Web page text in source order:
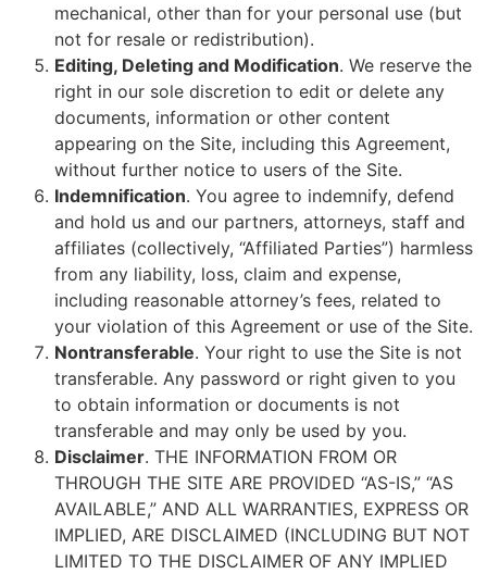
mechanical, other than for your personal use (but
not for resale or redistribution).
Editing, Deleting and Modification. We reserve the
right in our sole discretion to edit or delete any
documents, information or other content
appearing on the Site, including this Agreement,
without further notice to users of the Site.
Indemnification. You agree to indemnify, defend
and hold us and our partners, attorneys, staff and
affiliates (collectively, “Affiliated Parties”) harmless
from any liability, loss, claim and expense,
including reasonable attorney’s fees, related to
your violation of this Agreement or use of the Site.
Nontransferable. Your right to use the Site is not
transferable. Any password or right given to you
to obtain information or documents is not
transferable and may only be used by you.
Disclaimer. THE INFORMATION FROM OR
THROUGH THE SITE ARE PROVIDED “AS-IS,” “AS
AVAILABLE,” AND ALL WARRANTIES, EXPRESS OR
IMPLIED, ARE DISCLAIMED (INCLUDING BUT NOT
LIMITED TO THE DISCLAIMER OF ANY IMPLIED